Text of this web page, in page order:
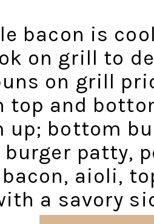
bacon is
on grill to
on grill
top and
up; bottom
burger patty,
aioli,
a savory